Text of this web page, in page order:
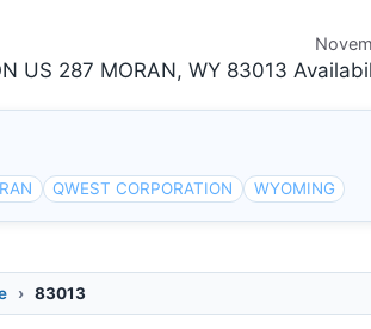
US 287 MORAN, WY 83013
QWEST CORPORATION WYOMING
83013